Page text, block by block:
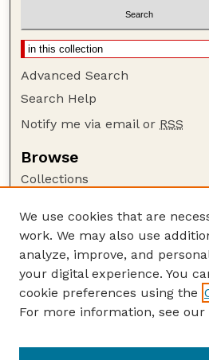
Advanced Search
Search Help
Notify me via email or RSS
Browse
Collections
Authors
Author Corner
Author FAQ
Guide to Submitting
CALMIT Website
We use cookies that are
work. We may also use
analyze, improve, and
your digital experience. You
cookie preferences using the
For more information, see our